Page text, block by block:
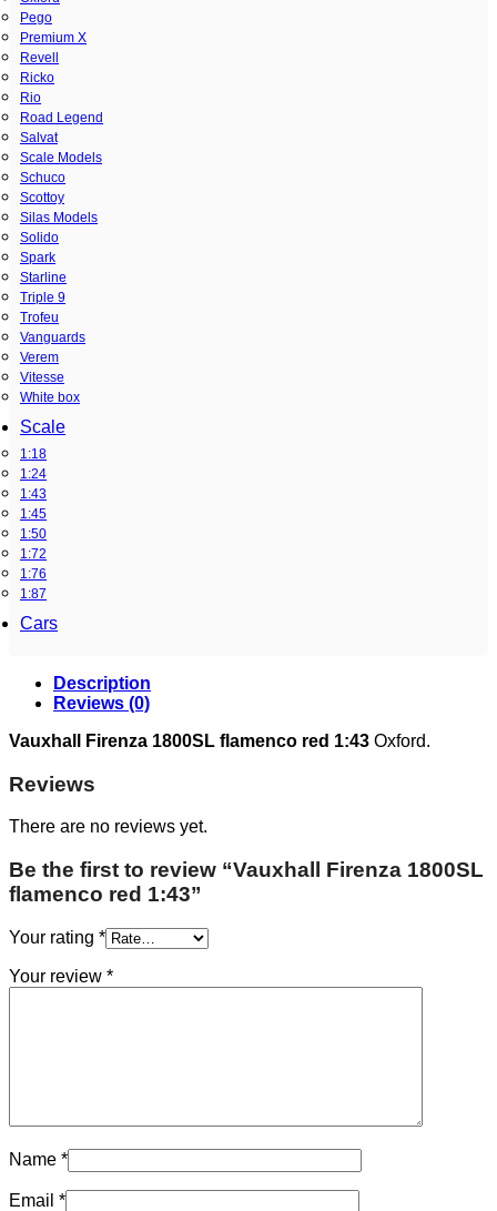
Pego
Premium X
Revell
Ricko
Rio
Road Legend
Salvat
Scale Models
Schuco
Scottoy
Silas Models
Solido
Spark
Starline
Triple 9
Trofeu
Vanguards
Verem
Vitesse
White box
Scale
1:18
1:24
1:43
1:45
1:50
1:72
1:76
1:87
Cars
Description
Reviews (0)
Vauxhall Firenza 1800SL flamenco red 1:43 Oxford.
Reviews
There are no reviews yet.
Be the first to review “Vauxhall Firenza 1800SL
flamenco red 1:43”
Your rating *
Your review *
Name *
Email *